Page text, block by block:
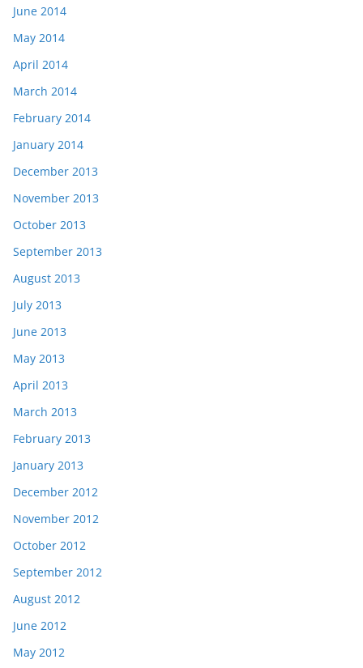
June 2014
May 2014
April 2014
March 2014
February 2014
January 2014
December 2013
November 2013
October 2013
September 2013
August 2013
July 2013
June 2013
May 2013
April 2013
March 2013
February 2013
January 2013
December 2012
November 2012
October 2012
September 2012
August 2012
June 2012
May 2012